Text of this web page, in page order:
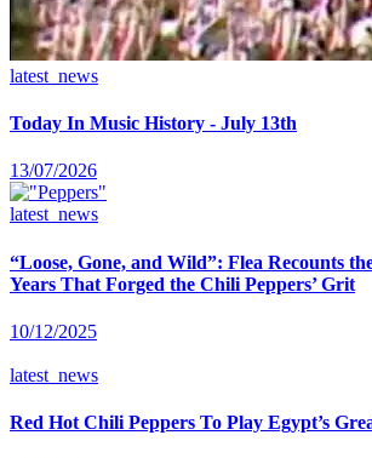
latest_news
Today In Music History - July 13th
13/07/2026
latest_news
“Loose, Gone, and Wild”: Flea Recounts
Years That Forged the Chili Peppers’ Grit
10/12/2025
latest_news
Red Hot Chili Peppers To Play Egypt’s